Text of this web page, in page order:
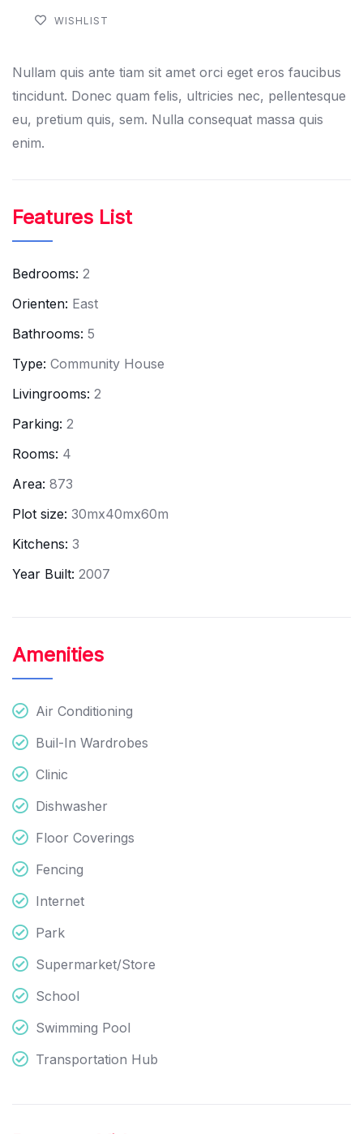
WISHLIST
Nullam quis ante tiam sit amet orci eget eros faucibus
tincidunt. Donec quam felis, ultricies nec, pellentesque
eu, pretium quis, sem. Nulla consequat massa quis
enim.
Features List
Bedrooms: 2
Orienten: East
Bathrooms: 5
Type: Community House
Livingrooms: 2
Parking: 2
Rooms: 4
Area: 873
Plot size: 30mx40mx60m
Kitchens: 3
Year Built: 2007
Amenities
Air Conditioning
Buil-In Wardrobes
Clinic
Dishwasher
Floor Coverings
Fencing
Internet
Park
Supermarket/Store
School
Swimming Pool
Transportation Hub